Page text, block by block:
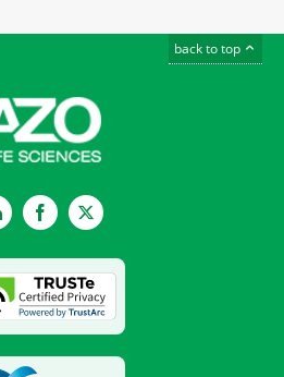
back to top
LinkedInFacebookTwitter